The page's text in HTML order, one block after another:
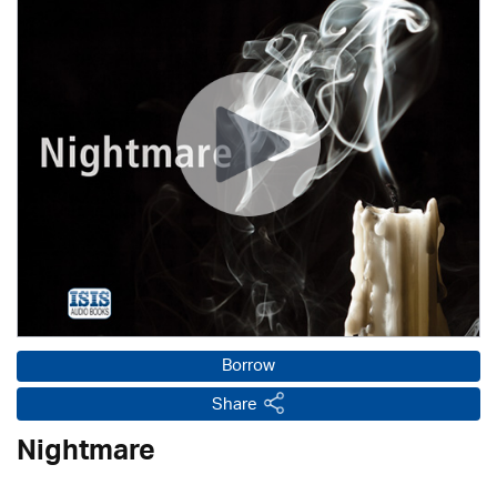
Borrow
Share
Nightmare